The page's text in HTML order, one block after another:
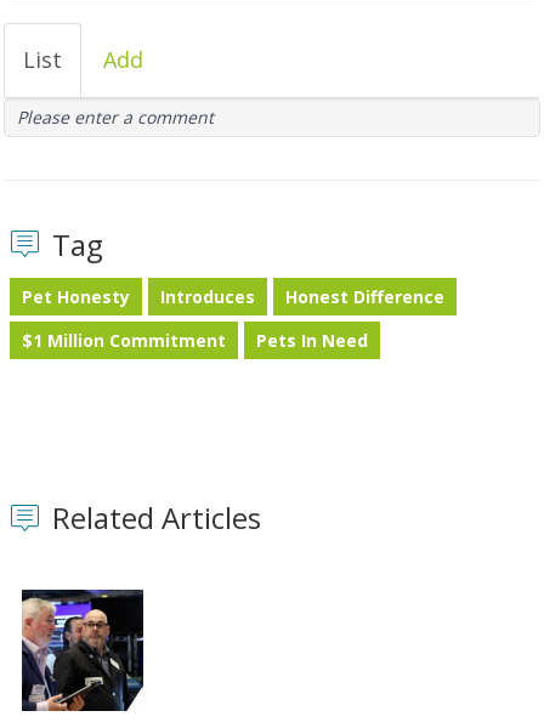
List Add
Please enter a comment
Tag
Pet Honesty Introduces
Honest Difference
$1 Million Commitment
Pets In Need
Related Articles